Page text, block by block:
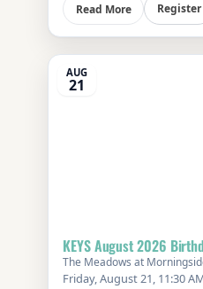
Read More Register
AUG
21
KEYS August 2026
The Meadows at
Friday, August 21, 11:30